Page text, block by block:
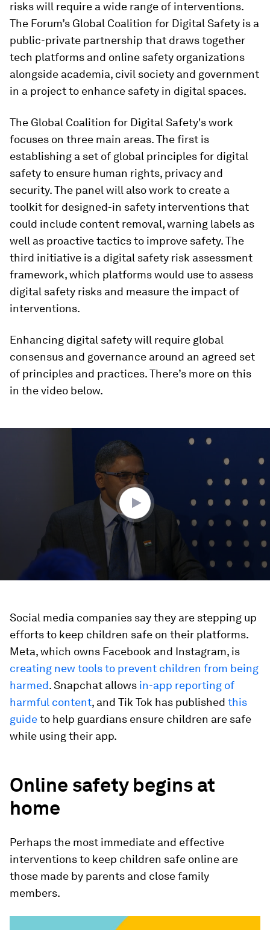
risks will require a wide range of interventions.
The Forum’s Global Coalition for Digital Safety is a
public-private partnership that draws together
tech platforms and online safety organizations
alongside academia, civil society and government
in a project to enhance safety in digital spaces.
The Global Coalition for Digital Safety's work
focuses on three main areas. The first is
establishing a set of global principles for digital
safety to ensure human rights, privacy and
security. The panel will also work to create a
toolkit for designed-in safety interventions that
could include content removal, warning labels as
well as proactive tactics to improve safety. The
third initiative is a digital safety risk assessment
framework, which platforms would use to assess
digital safety risks and measure the impact of
interventions.
Enhancing digital safety will require global
consensus and governance around an agreed set
of principles and practices. There’s more on this
in the video below.
Social media companies say they are stepping up
efforts to keep children safe on their platforms.
Meta, which owns Facebook and Instagram, is
creating new tools to prevent children from being
harmed. Snapchat allows in-app reporting of
harmful content, and Tik Tok has published this
guideto help guardians ensure children are safe
while using their app.
Online safety begins at
home
Perhaps the most immediate and effective
interventions to keep children safe online are
those made by parents and close family
members.